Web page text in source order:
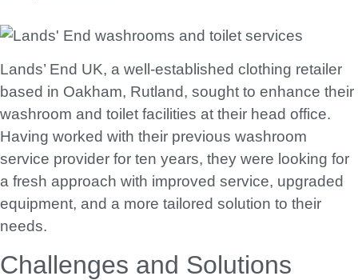
Lands’ End UK, a well-established clothing retailer
based in Oakham, Rutland, sought to enhance their
washroom and toilet facilities at their head office.
Having worked with their previous washroom
service provider for ten years, they were looking for
a fresh approach with improved service, upgraded
equipment, and a more tailored solution to their
needs.
Challenges and Solutions